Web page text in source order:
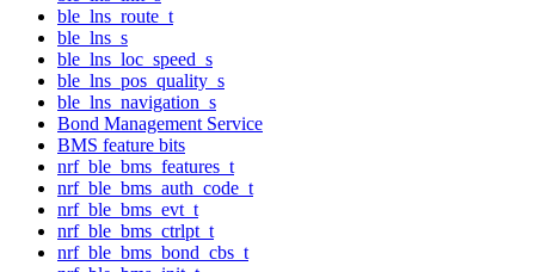
ble_lns_route_t
ble_lns_s
ble_lns_loc_speed_s
ble_lns_pos_quality_s
ble_lns_navigation_s
Bond Management Service
BMS feature bits
nrf_ble_bms_features_t
nrf_ble_bms_auth_code_t
nrf_ble_bms_evt_t
nrf_ble_bms_ctrlpt_t
nrf_ble_bms_bond_cbs_t